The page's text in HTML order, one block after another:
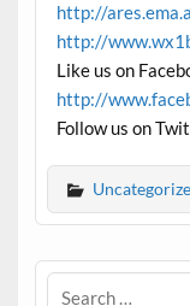
http://
http://
Like us on
http://
Follow us on